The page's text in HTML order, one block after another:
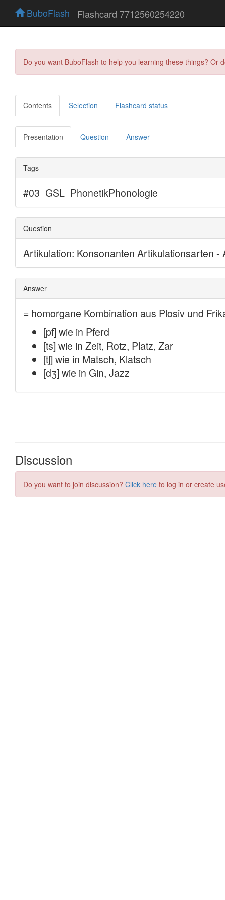
BuboFlash Flashcard 7712560254220
Do you want BuboFlash to help you learning these things?
Contents Selection Flashcard status
Presentation Question Answer
Discussion
Do you want to join discussion? Click here to log in or create